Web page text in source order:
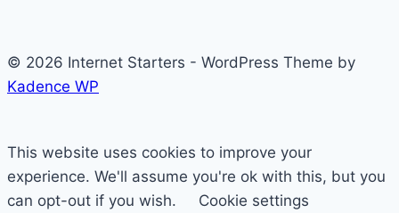
© 2026 Internet Starters - WordPress Theme by
Kadence WP
This website uses cookies to improve your
experience. We'll assume you're ok with this, but you
can opt-out if you wish.
Cookie settings